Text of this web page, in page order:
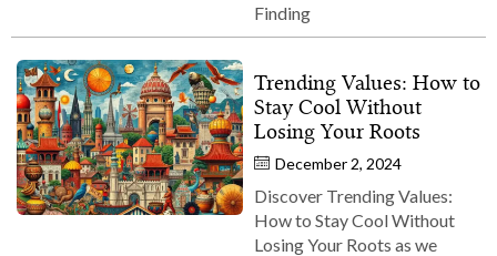
Finding
Trending Values: How to
Stay Cool Without
Losing Your Roots
December 2, 2024
Discover Trending Values:
How to Stay Cool Without
Losing Your Roots as we